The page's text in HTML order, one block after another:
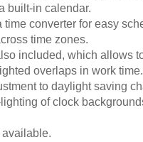
built-in calendar.
time converter for easy
time zones.
included, which allows
overlaps in work time.
to daylight saving
of clock